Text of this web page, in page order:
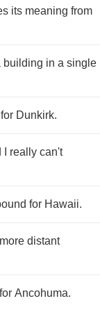
its meaning from
building in a single
Dunkirk.
I really can't
for Hawaii.
distant
Ancohuma.